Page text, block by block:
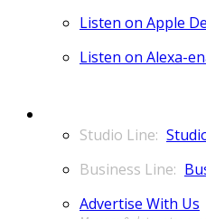
Listen on Apple
Listen on Alexa-
Advertise With Us